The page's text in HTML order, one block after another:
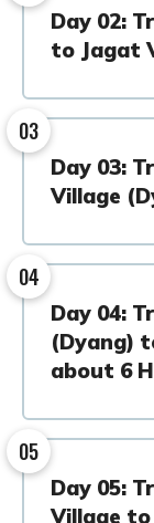
Day 02:
to Jagat
03
Day 03:
Village
04
Day 04:
(Dyang)
about 6
05
Day 05:
Village